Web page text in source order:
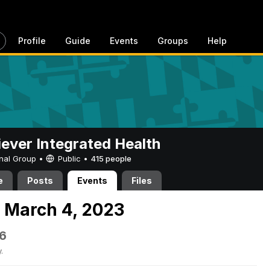
Profile Guide Events Groups Help
Integrated Health
Group • Public • 415 people
Posts Events Files
4, 2023